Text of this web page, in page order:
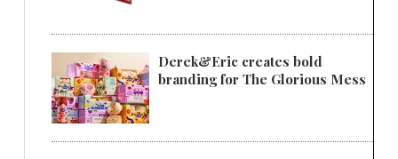
Derek&Eric creates bold
branding for The Glorious Mess